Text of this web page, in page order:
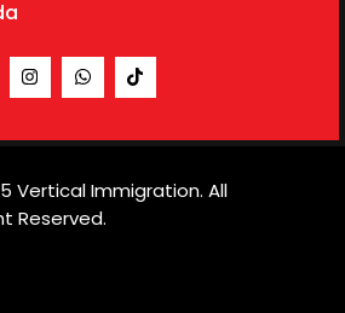
Vertical Immigration. All
Reserved.